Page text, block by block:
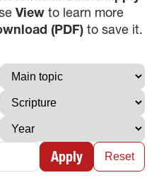
View to learn more
(PDF) to save it.
Apply Reset
×